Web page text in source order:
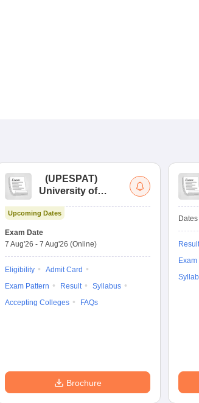
(UPESPAT)
University of
Energy Studies
Test
Upcoming Dates
Exam Date
7 Aug'26 - 7 Aug'26 (Online)
Eligibility
Admit Card
Exam Pattern
Result
Syllabus
Accepting Colleges
FAQs
Brochure
Result